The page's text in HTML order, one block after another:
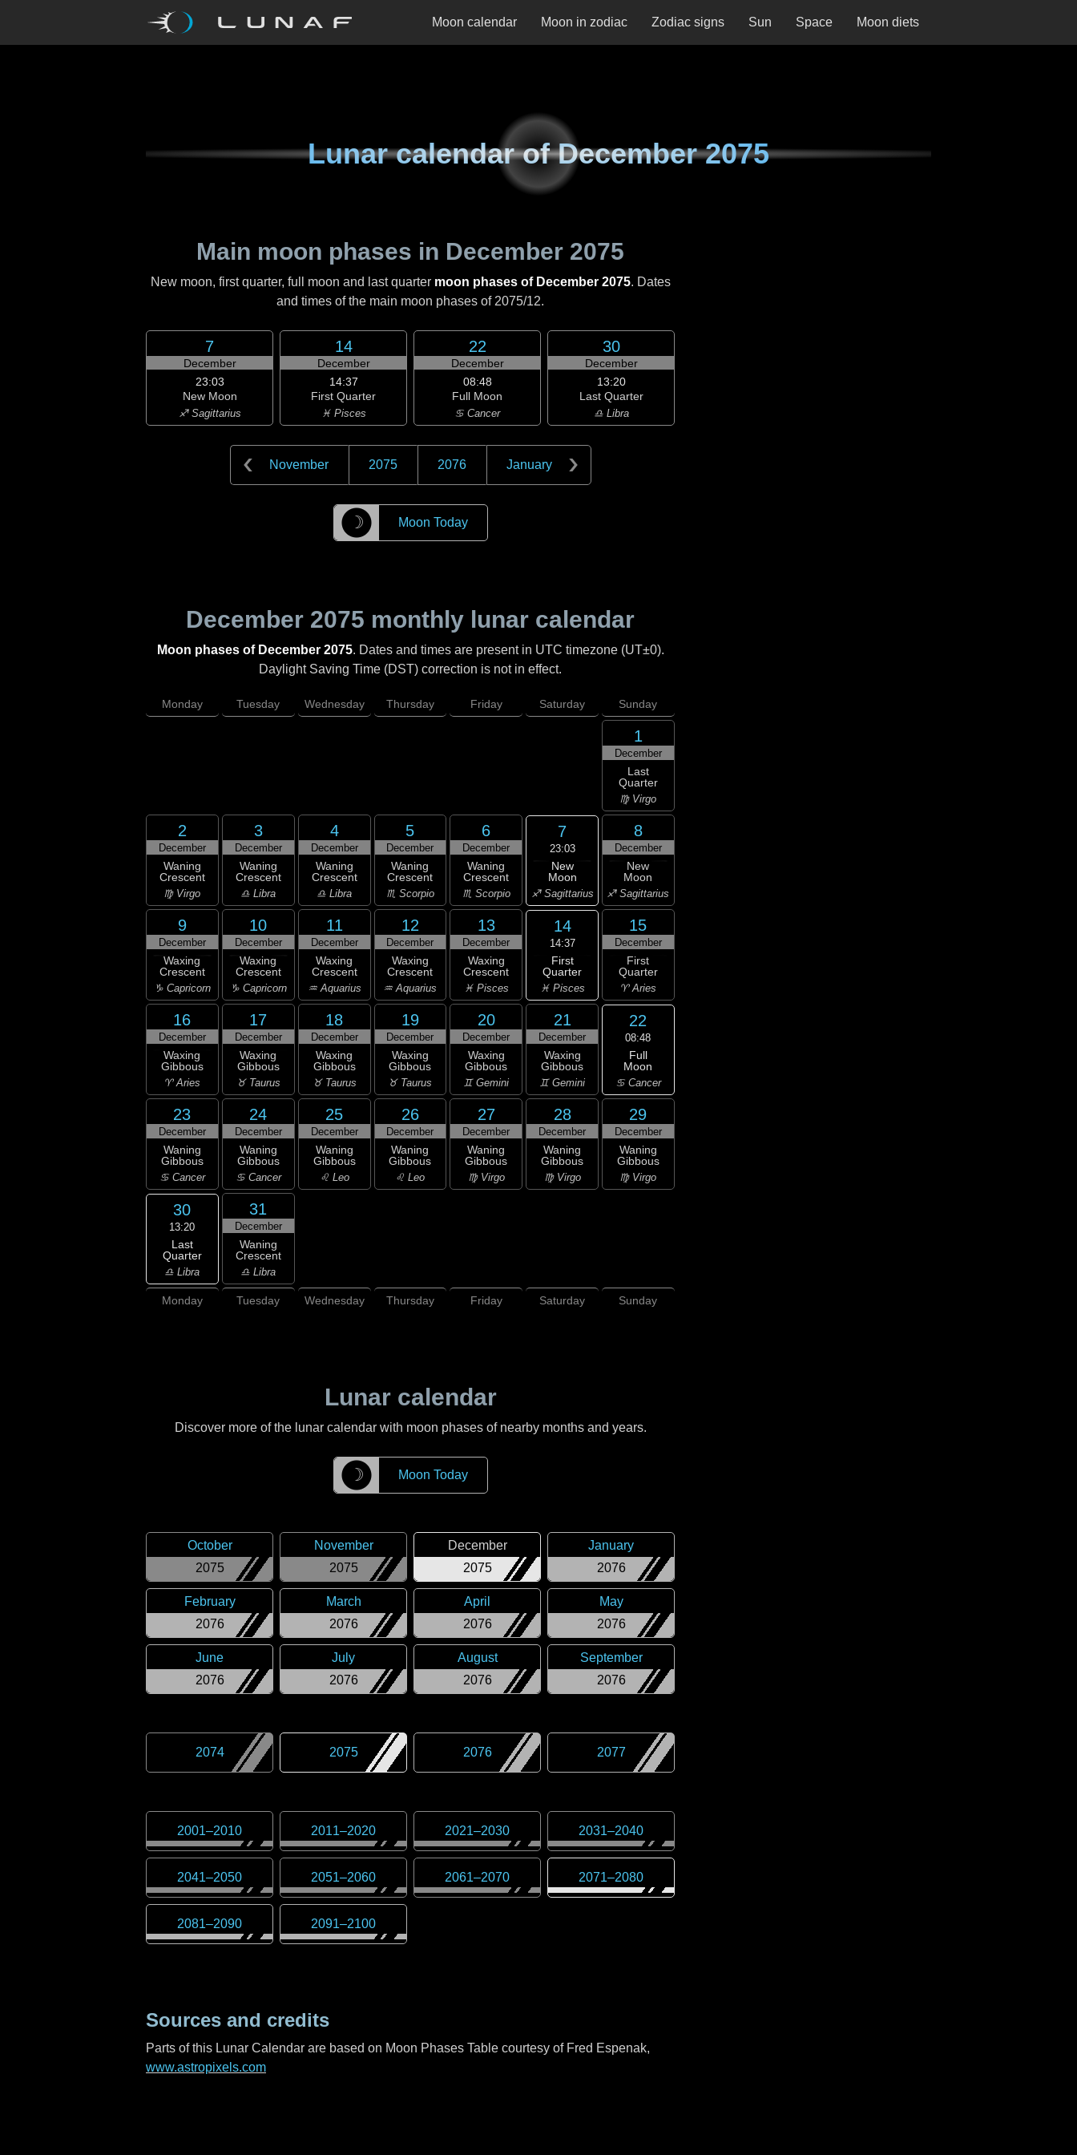
Moon calendar Moon in zodiac Zodiac signs Sun Space Moon diets
Lunar calendar ofDecember 2075
Main moon phases in December 2075
New moon, first quarter, full moon and last quarter moon phases of December 2075. Dates
and times of the main moon phases of 2075/12.
7
December
23:03
New Moon
♐ Sagittarius
14
December
14:37
First Quarter
♓ Pisces
22
December
08:48
Full Moon
♋ Cancer
30
December
13:20
Last Quarter
♎ Libra
November 2075 2076 January
☽ Moon Today
December 2075 monthly lunar calendar
Moon phases of December 2075. Dates and times are present in UTC timezone (UT±0).
Daylight Saving Time (DST) correction is not in effect.
Monday Tuesday Wednesday Thursday Friday Saturday Sunday
1
December
Last
Quarter
♍ Virgo
2
December
Waning
Crescent
♍ Virgo
3
December
Waning
Crescent
♎ Libra
4
December
Waning
Crescent
♎ Libra
5
December
Waning
Crescent
♏ Scorpio
6
December
Waning
Crescent
♏ Scorpio
7
23:03
New
Moon
♐ Sagittarius
8
December
New
Moon
♐ Sagittarius
9
December
Waxing
Crescent
♑ Capricorn
10
December
Waxing
Crescent
♑ Capricorn
11
December
Waxing
Crescent
♒ Aquarius
12
December
Waxing
Crescent
♒ Aquarius
13
December
Waxing
Crescent
♓ Pisces
14
14:37
First
Quarter
♓ Pisces
15
December
First
Quarter
♈ Aries
16
December
Waxing
Gibbous
♈ Aries
17
December
Waxing
Gibbous
♉ Taurus
18
December
Waxing
Gibbous
♉ Taurus
19
December
Waxing
Gibbous
♉ Taurus
20
December
Waxing
Gibbous
♊ Gemini
21
December
Waxing
Gibbous
♊ Gemini
22
08:48
Full
Moon
♋ Cancer
23
December
Waning
Gibbous
♋ Cancer
24
December
Waning
Gibbous
♋ Cancer
25
December
Waning
Gibbous
♌ Leo
26
December
Waning
Gibbous
♌ Leo
27
December
Waning
Gibbous
♍ Virgo
28
December
Waning
Gibbous
♍ Virgo
29
December
Waning
Gibbous
♍ Virgo
30
13:20
Last
Quarter
♎ Libra
31
December
Waning
Crescent
♎ Libra
Monday Tuesday Wednesday Thursday Friday Saturday Sunday
Lunar calendar
Discover more of the lunar calendar with moon phases of nearby months and years.
☽ Moon Today
2075
October
2075
November
2075
December
2076
January
2076
February
2076
March
2076
April
2076
May
2076
June
2076
July
2076
August
2076
September
2074 2075 2076 2077
2001–2010 2011–2020 2021–2030 2031–2040
2041–2050 2051–2060 2061–2070 2071–2080
2081–2090 2091–2100
Sources and credits
Parts of this Lunar Calendar are based on Moon Phases Table courtesy of Fred Espenak,
www.astropixels.com